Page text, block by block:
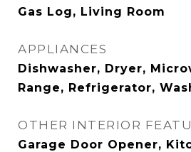
Gas Log, Living Room
APPLIANCES
Dishwasher, Dryer,
Range, Refrigerator,
OTHER INTERIOR
Garage Door Opener,